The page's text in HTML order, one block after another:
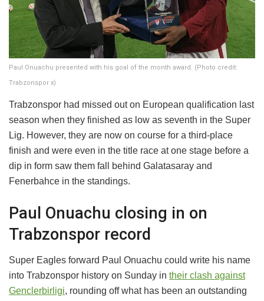
Paul Onuachu presented with his goal of the month award. (Photo credit:
Trabzonspor x)
Trabzonspor had missed out on European qualification last
season when they finished as low as seventh in the Super
Lig. However, they are now on course for a third-place
finish and were even in the title race at one stage before a
dip in form saw them fall behind Galatasaray and
Fenerbahce in the standings.
Paul Onuachu closing in on
Trabzonspor record
Super Eagles forward Paul Onuachu could write his name
into Trabzonspor history on Sunday in their clash against
Genclerbirligi, rounding off what has been an outstanding